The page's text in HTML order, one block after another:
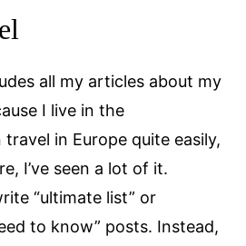
all my articles about my
I live in the
in Europe quite easily,
I’ve seen a lot of it.
“ultimate list” or
to know” posts. Instead,